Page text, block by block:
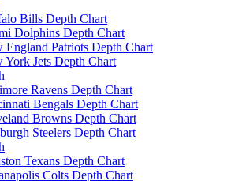
Bills Depth Chart
Dolphins Depth Chart
England Patriots Depth Chart
York Jets Depth Chart
Ravens Depth Chart
Bengals Depth Chart
Browns Depth Chart
Steelers Depth Chart
Texans Depth Chart
Colts Depth Chart